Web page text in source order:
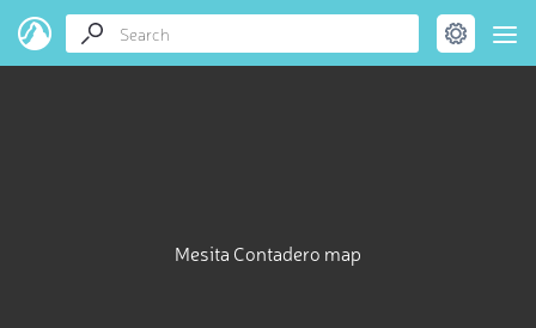
Mesita Contadero map